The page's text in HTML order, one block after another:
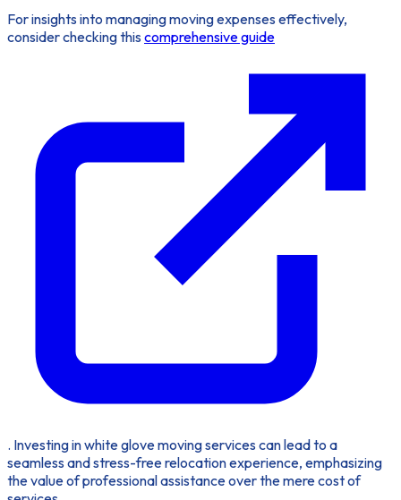
For insights into managing moving expenses effectively,
consider checking thiscomprehensive guide
. Investing in white glove moving services can lead to a
seamless and stress-free relocation experience, emphasizing
the value of professional assistance over the mere cost of